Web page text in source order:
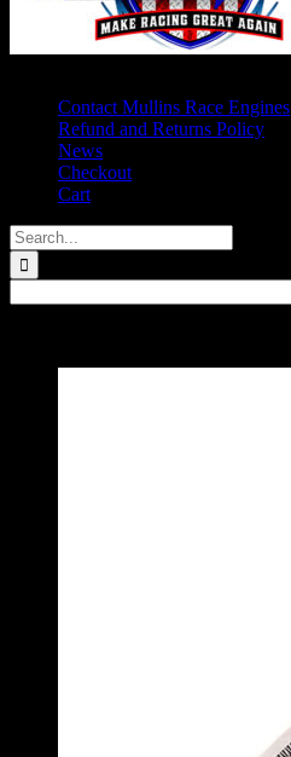
Contact Mullins Race Engines
Refund and Returns Policy
News
Checkout
Cart
Search
for: